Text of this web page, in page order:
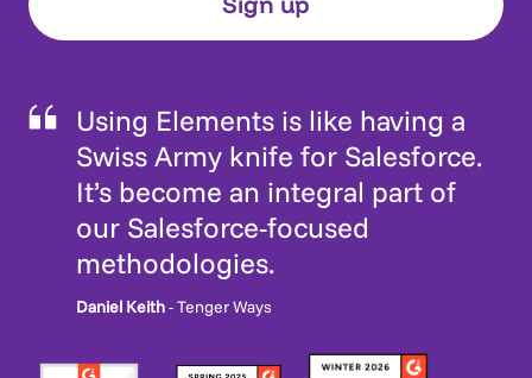
Using Elements is like having a
Swiss Army knife for Salesforce.
It’s become an integral part of
our Salesforce-focused
methodologies.
Daniel Keith- Tenger Ways